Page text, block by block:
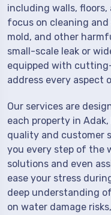
including walls, floors,
focus on cleaning
mold, and other
small-scale leak or
equipped with
address every aspect
Our services are
each property in
quality and customer
you every step of the
solutions and even
ease your stress
deep understanding
on water damage